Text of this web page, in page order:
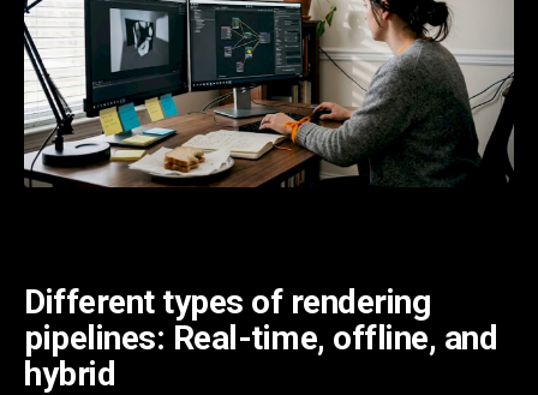
Different types of rendering
pipelines: Real-time, offline, and
hybrid